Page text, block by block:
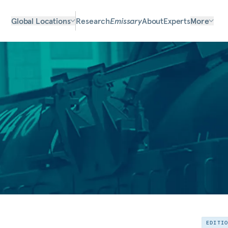
Global Locations ResearchEmissaryAboutExpertsMore